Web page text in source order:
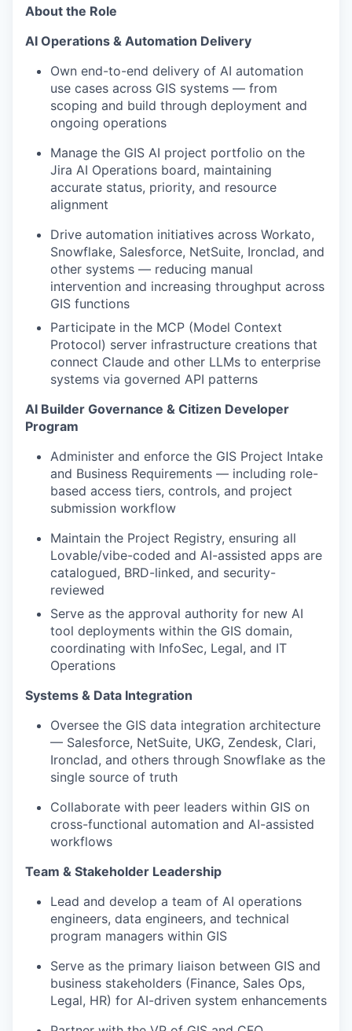
About the Role
AI Operations & Automation Delivery
Own end-to-end delivery of AI automation
use cases across GIS systems — from
scoping and build through deployment and
ongoing operations
Manage the GIS AI project portfolio on the
Jira AI Operations board, maintaining
accurate status, priority, and resource
alignment
Drive automation initiatives across Workato,
Snowflake, Salesforce, NetSuite, Ironclad, and
other systems — reducing manual
intervention and increasing throughput across
GIS functions
Participate in the MCP (Model Context
Protocol) server infrastructure creations that
connect Claude and other LLMs to enterprise
systems via governed API patterns
AI Builder Governance & Citizen Developer
Program
Administer and enforce the GIS Project Intake
and Business Requirements — including role-
based access tiers, controls, and project
submission workflow
Maintain the Project Registry, ensuring all
Lovable/vibe-coded and AI-assisted apps are
catalogued, BRD-linked, and security-
reviewed
Serve as the approval authority for new AI
tool deployments within the GIS domain,
coordinating with InfoSec, Legal, and IT
Operations
Systems & Data Integration
Oversee the GIS data integration architecture
— Salesforce, NetSuite, UKG, Zendesk, Clari,
Ironclad, and others through Snowflake as the
single source of truth
Collaborate with peer leaders within GIS on
cross-functional automation and AI-assisted
workflows
Team & Stakeholder Leadership
Lead and develop a team of AI operations
engineers, data engineers, and technical
program managers within GIS
Serve as the primary liaison between GIS and
business stakeholders (Finance, Sales Ops,
Legal, HR) for AI-driven system enhancements